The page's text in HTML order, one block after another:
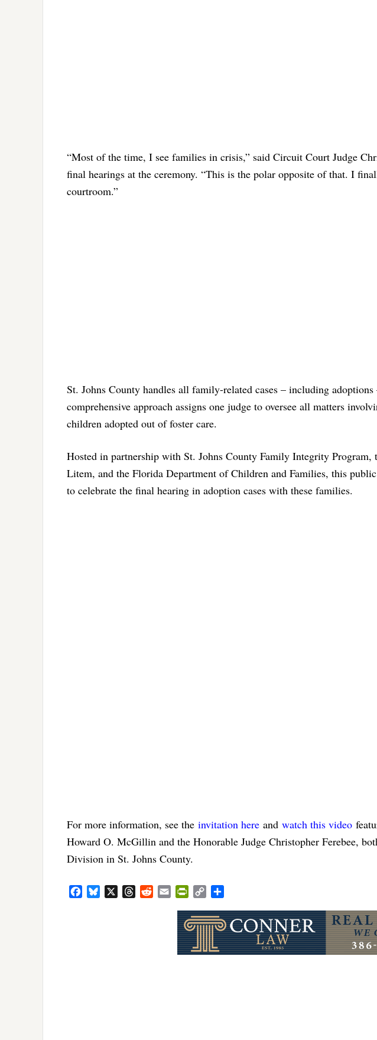
“Most of the time, I see families in crisis,” said Circuit Court Judge
final hearings at the ceremony. “This is the polar opposite of that. I
courtroom.”
St. Johns County handles all family-related cases – including
comprehensive approach assigns one judge to oversee all matters
children adopted out of foster care.
Hosted in partnership with St. Johns County Family Integrity
Litem, and the Florida Department of Children and Families, this
to celebrate the final hearing in adoption cases with these families.
For more information, see the invitation here and watch this video
Howard O. McGillin and the Honorable Judge Christopher Ferebee,
Division in St. Johns County.
FacebookBluesky ThreadsRedditEmail PrintFriendly
Copy